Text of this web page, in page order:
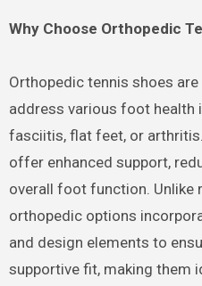
Why Choose Orthopedic
Orthopedic tennis shoes
address various foot health
fasciitis, flat feet, or
offer enhanced support,
overall foot function. Unlike
orthopedic options
and design elements to
supportive fit, making them